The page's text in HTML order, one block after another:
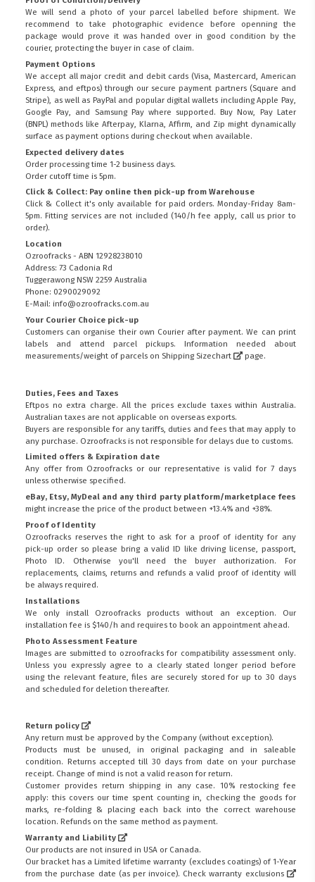
We will send a photo of your parcel labelled before shipment. We
recommend to take photographic evidence before openning the
package would prove it was handed over in good condition by the
courier, protecting the buyer in case of claim.
Payment Options
We accept all major credit and debit cards (Visa, Mastercard, American
Express, and eftpos) through our secure payment partners (Square and
Stripe), as well as PayPal and popular digital wallets including Apple Pay,
Google Pay, and Samsung Pay where supported. Buy Now, Pay Later
(BNPL) methods like Afterpay, Klarna, Affirm, and Zip might dynamically
surface as payment options during checkout when available.
Expected delivery dates
Order processing time 1-2 business days.
Order cutoff time is 5pm.
Click & Collect: Pay online then pick-up from Warehouse
Click & Collect it's only available for paid orders. Monday-Friday 8am-
5pm. Fitting services are not included (140/h fee apply, call us prior to
order).
Location
Ozroofracks - ABN 12928238010
Address: 73 Cadonia Rd
Tuggerawong NSW 2259 Australia
Phone: 0290029092
E-Mail: info@ozroofracks.com.au
Your Courier Choice pick-up
Customers can organise their own Courier after payment. We can print
labels and attend parcel pickups. Information needed about
measurements/weight of parcels on Shipping Sizechart page.
Duties, Fees and Taxes
Eftpos no extra charge. All the prices exclude taxes within Australia.
Australian taxes are not applicable on overseas exports.
Buyers are responsible for any tariffs, duties and fees that may apply to
any purchase. Ozroofracks is not responsible for delays due to customs.
Limited offers & Expiration date
Any offer from Ozroofracks or our representative is valid for 7 days
unless otherwise specified.
eBay, Etsy, MyDeal and any third party platform/marketplace fees
might increase the price of the product between +13.4% and +38%.
Proof of Identity
Ozroofracks reserves the right to ask for a proof of identity for any
pick-up order so please bring a valid ID like driving license, passport,
Photo ID. Otherwise you'll need the buyer authorization. For
replacements, claims, returns and refunds a valid proof of identity will
be always required.
Installations
We only install Ozroofracks products without an exception. Our
installation fee is $140/h and requires to book an appointment ahead.
Photo Assessment Feature
Images are submitted to ozroofracks for compatibility assessment only.
Unless you expressly agree to a clearly stated longer period before
using the relevant feature, files are securely stored for up to 30 days
and scheduled for deletion thereafter.
Return policy
Any return must be approved by the Company (without exception).
Products must be unused, in original packaging and in saleable
condition. Returns accepted till 30 days from date on your purchase
receipt. Change of mind is not a valid reason for return.
Customer provides return shipping in any case. 10% restocking fee
apply: this covers our time spent counting in, checking the goods for
marks, re-folding & placing each back into the correct warehouse
location. Refunds on the same method as payment.
Warranty and Liability
Our products are not insured in USA or Canada.
Our bracket has a Limited lifetime warranty (excludes coatings) of 1-Year
from the purchase date (as per invoice). Check warranty exclusions